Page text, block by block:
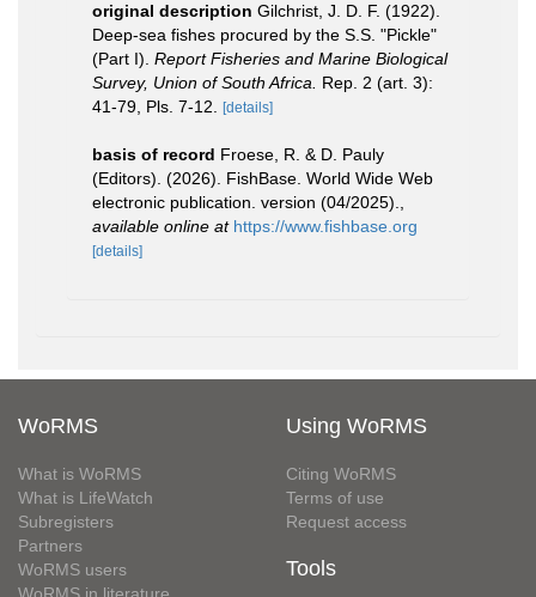
original description Gilchrist, J. D. F. (1922).
Deep-sea fishes procured by the S.S. "Pickle"
(Part I). Report Fisheries and Marine Biological
Survey, Union of South Africa.
Rep. 2 (art. 3):
41-79, Pls. 7-12.
[details]
basis of record Froese, R. & D. Pauly
(Editors). (2026). FishBase. World Wide Web
electronic publication. version (04/2025).
available online at https://www.fishbase.org
[details]
WoRMS
What is WoRMS
What is LifeWatch
Subregisters
Partners
WoRMS users
Using WoRMS
Citing WoRMS
Terms of use
Request access
Tools